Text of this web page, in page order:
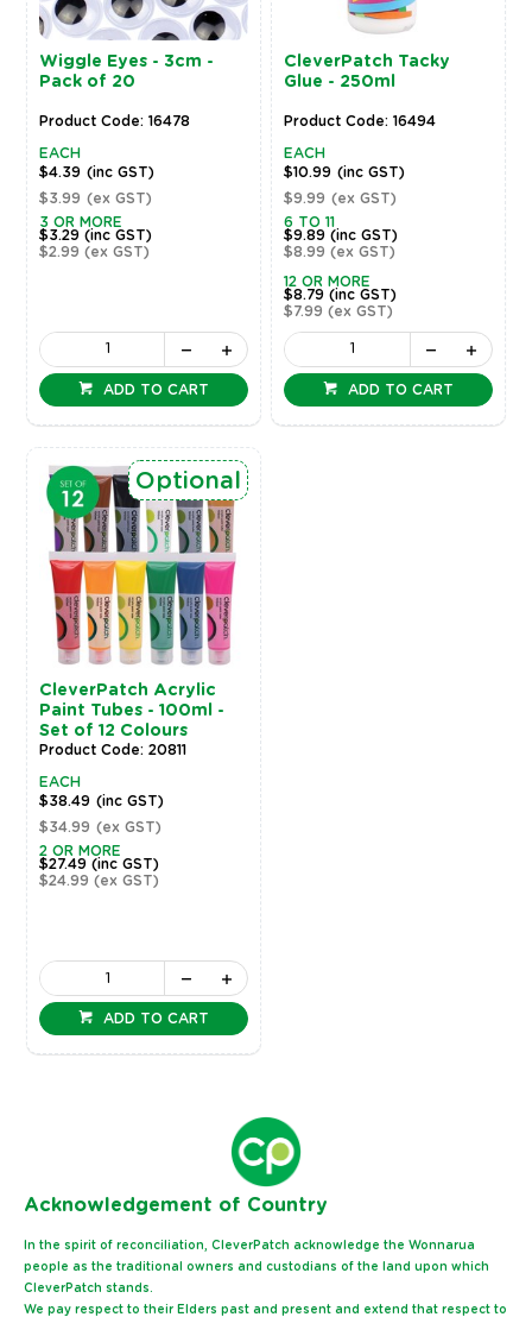
Wiggle Eyes - 3cm -
Pack of 20
Product Code: 16478
EACH
$4.39 (inc GST)
$3.99 (ex GST)
3 OR MORE
$3.29 (inc GST)
$2.99 (ex GST)
ADD TO CART
CleverPatch Tacky
Glue - 250ml
Product Code: 16494
EACH
$10.99 (inc GST)
$9.99 (ex GST)
6 TO 11
$9.89(inc GST)
$8.99(ex GST)
12 OR MORE
$8.79(inc GST)
$7.99(ex GST)
ADD TO CART
CleverPatch Acrylic
Paint Tubes - 100ml -
Set of 12 Colours
Optional
Product Code: 20811
EACH
$38.49 (inc GST)
$34.99 (ex GST)
2 OR MORE
$27.49 (inc GST)
$24.99 (ex GST)
ADD TO CART
Acknowledgement of Country
In the spirit of reconciliation, CleverPatch acknowledge the Wonnarua
people as the traditional owners and custodians of the land upon which
CleverPatch stands.
We pay respect to their Elders past and present and extend that respect to